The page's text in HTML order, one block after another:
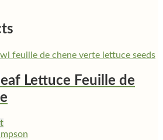
Lettuce Feuille de